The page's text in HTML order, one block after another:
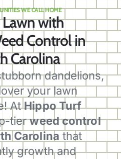
WE CALL HOME
Lawn with
Control in
Carolina
dandelions,
your lawn
AtHippo Turf
tierweed control
Carolina that
growth and